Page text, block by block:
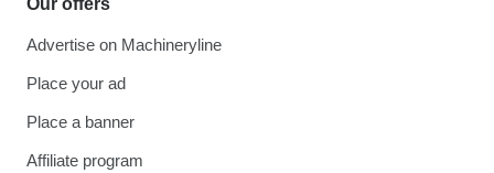
Our offers
Advertise on Machineryline
Place your ad
Place a banner
Affiliate program